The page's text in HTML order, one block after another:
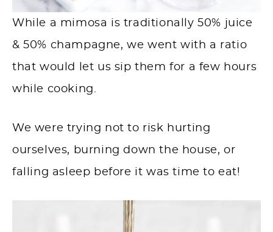
While a mimosa is traditionally 50% juice
& 50% champagne, we went with a ratio
that would let us sip them for a few hours
while cooking.
We were trying not to risk hurting
ourselves, burning down the house, or
falling asleep before it was time to eat!